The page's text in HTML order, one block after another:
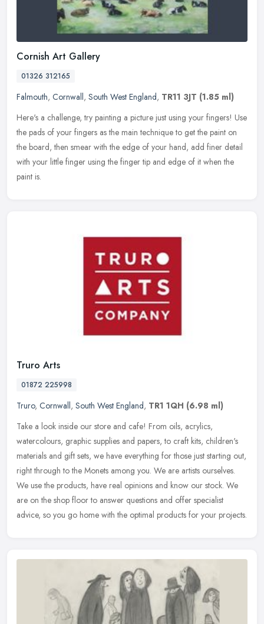
Cornish Art Gallery
01326 312165
Falmouth, Cornwall, South West England, TR11 3JT (1.85 ml)
Here's a challenge, try painting a picture just using your fingers! Use
the pads of your fingers as the main technique to get the paint on
the board, then smear with the edge of your hand, add finer detail
with your little finger using the finger tip and edge of it when the
paint is.
Truro Arts
01872 225998
Truro, Cornwall, South West England, TR1 1QH (6.98 ml)
Take a look inside our store and cafe! From oils, acrylics,
watercolours, graphic supplies and papers, to craft kits, children's
materials and gift sets, we have everything for those just starting out,
right through to the Monets among you. We are artists ourselves.
We use the products, have real opinions and know our stock. We
are on the shop floor to answer questions and offer specialist
advice, so you go home with the optimal products for your projects.